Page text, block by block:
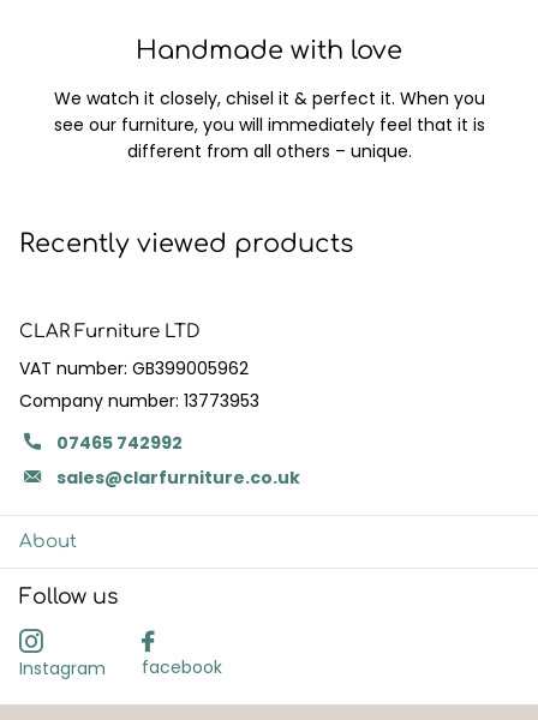
Handmade with love
We watch it closely, chisel it & perfect it. When you
see our furniture, you will immediately feel that it is
different from all others – unique.
Recently viewed products
CLAR Furniture LTD
VAT number: GB399005962
Company number: 13773953
07465 742992
sales@clarfurniture.co.uk
About
Follow us
Instagram facebook